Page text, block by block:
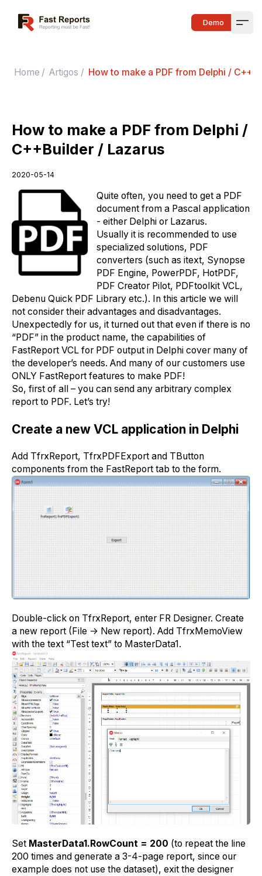
Fast Reports Demo
Home / Artigos / How to make a PDF from Delphi /
How to make a PDF from Delphi /
C++Builder / Lazarus
2020-05-14
Quite often, you need to get a PDF
document from a Pascal application
- either Delphi or Lazarus.
Usually it is recommended to use
specialized solutions, PDF
converters (such as itext, Synopse
PDF Engine, PowerPDF, HotPDF,
PDF Creator Pilot, PDFtoolkit VCL,
Debenu Quick PDF Library etc.). In this article we will
not consider their advantages and disadvantages.
Unexpectedly for us, it turned out that even if there is no
“PDF” in the product name, the capabilities of
FastReport VCL for PDF output in Delphi cover many of
the developer’s needs. And many of our customers use
ONLY FastReport features to make PDF!
So, first of all – you can send any arbitrary complex
report to PDF. Let’s try!
Create a new VCL application in Delphi
Add TfrxReport, TfrxPDFExport and TButton
components from the FastReport tab to the form.
Double-click on TfrxReport, enter FR Designer. Create
a new report (File -> New report). Add TfrxMemoView
with the text “Test text” to MasterData1.
Set MasterData1.RowCount = 200 (to repeat the line
200 times and generate a 3-4-page report, since our
example does not use the dataset), exit the designer